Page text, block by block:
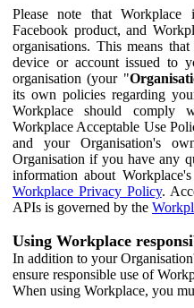
Please note that
Facebook product, and
organisations. This means
device or account issued to
organisation (your "
its own policies regarding
Workplace should
Workplace Acceptable Use
and your Organisation's
Organisation if you have any
information about
Workplace Privacy Policy.
APIs is governed by the
Using Workplace
In addition to your
ensure responsible use of
When using Workplace, you